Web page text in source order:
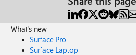
What's new
Surface Pro
Surface Laptop